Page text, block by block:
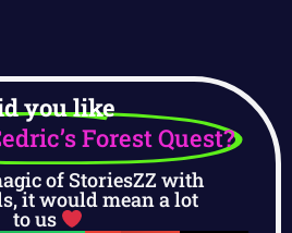
you like
Forest Quest?
of StoriesZZ with
it would mean a lot
to us